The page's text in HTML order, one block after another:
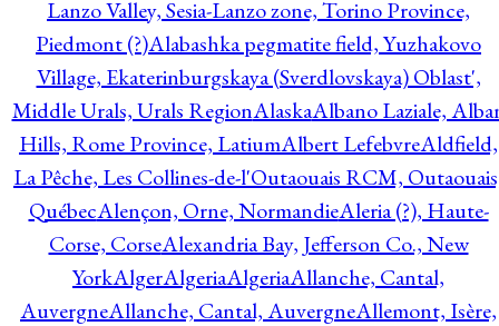
Lanzo Valley, Sesia-Lanzo zone, Torino Province,
Piedmont (?)Alabashka pegmatite field, Yuzhakovo
Village, Ekaterinburgskaya (Sverdlovskaya) Oblast',
Middle Urals, Urals RegionAlaskaAlbano Laziale,
Hills, Rome Province, LatiumAlbert LefebvreAldfield,
La Pêche, Les Collines-de-l'Outaouais RCM,
QuébecAlençon, Orne, NormandieAleria (?), Haute-
Corse, CorseAlexandria Bay, Jefferson Co., New
YorkAlgerAlgeriaAlgeriaAllanche, Cantal,
AuvergneAllanche, Cantal, AuvergneAllemont, Isère,